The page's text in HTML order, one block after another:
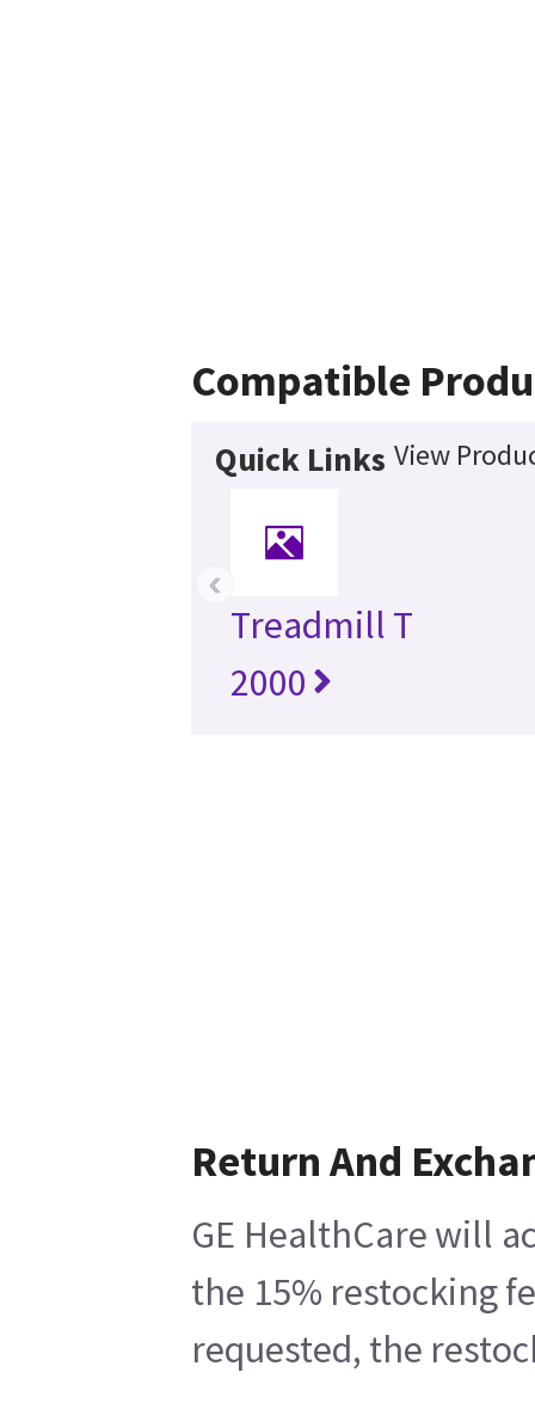
Compatible
Quick Links View
Treadmill T
2000
‹
Return And
GE HealthCare will
the 15% restocking
requested, the